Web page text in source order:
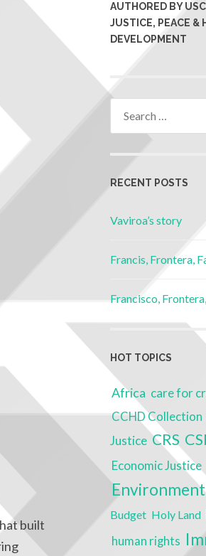
built
AUTHORED BY
JUSTICE, PEACE &
DEVELOPMENT
RECENT POSTS
Vaviroa’s story
Francis, Frontera,
Francisco,
HOT TOPICS
Africa care for
CCHD Collection
Justice CRS
Economic Justice
Environment
Budget Holy Land
human rights